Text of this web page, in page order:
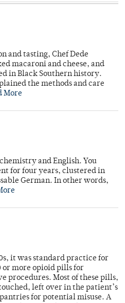
and tasting, Chef Dede
macaroni and cheese, and
in Black Southern history.
the methods and care
More
and English. You
for four years, clustered in
German. In other words,
it was standard practice for
or more opioid pills for
procedures. Most of these pills,
left over in the patient’s
for potential misuse. A